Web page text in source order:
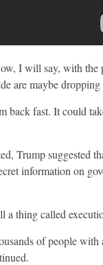
I will say, with the
are maybe
back fast. It could
Trump suggested
information on
a thing called
of people with